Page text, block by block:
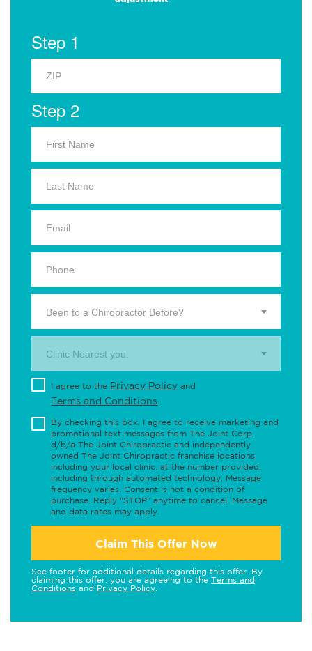
Step 1
Step 2
Been to a Chiropractor Before?
Clinic Nearest you.
I agree to the Privacy Policy and
Terms and Conditions
By checking this box, I agree to receive marketing and
promotional text messages from The Joint Corp.
d/b/a The Joint Chiropractic and independently
owned The Joint Chiropractic franchise locations,
including your local clinic, at the number provided,
including through automated technology. Message
frequency varies. Consent is not a condition of
purchase. Reply "STOP" anytime to cancel. Message
and data rates may apply.
Claim This Offer Now
See footer for additional details regarding this offer. By
claiming this offer, you are agreeing to the Terms and
Conditions and Privacy Policy